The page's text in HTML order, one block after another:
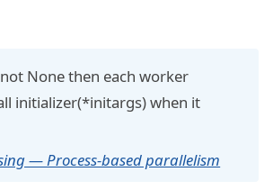
None then each worker
initializer(*initargs) when it
— Process-based parallelism